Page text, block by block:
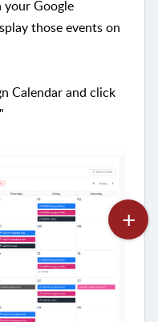
your Google
those events on
Calendar and click